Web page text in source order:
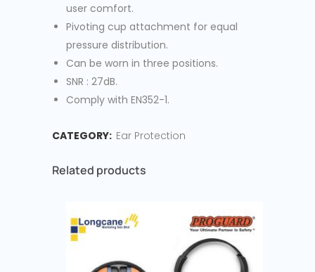
user comfort.
Pivoting cup attachment for equal
pressure distribution.
Can be worn in three positions.
SNR : 27dB.
Comply with EN352-1.
CATEGORY: Ear Protection
Related products